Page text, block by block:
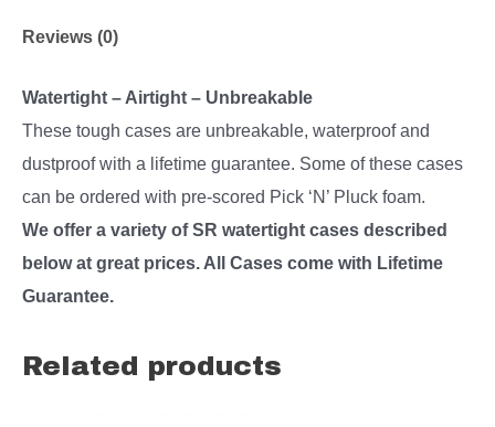
Reviews (0)
Watertight – Airtight – Unbreakable
These tough cases are unbreakable, waterproof and
dustproof with a lifetime guarantee. Some of these cases
can be ordered with pre-scored Pick ‘N’ Pluck foam.
We offer a variety of SR watertight cases described
below at great prices. All Cases come with Lifetime
Guarantee.
Related products